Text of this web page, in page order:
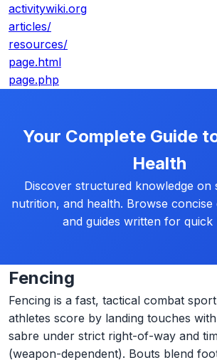
activitywiki.org
articles/
resources/
page.html
page.php
Your Complete Guide
Health
Discover structured knowledge on
nutrition, and health. Browse
and guides written for quick
Fencing
Fencing is a fast, tactical combat
athletes score by landing touches
sabre under strict right-of-way and
(weapon-dependent). Bouts blend